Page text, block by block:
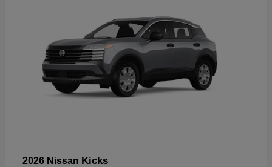
2026 Nissan Kicks